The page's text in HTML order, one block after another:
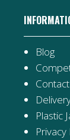
Blog
Plastic
Privacy